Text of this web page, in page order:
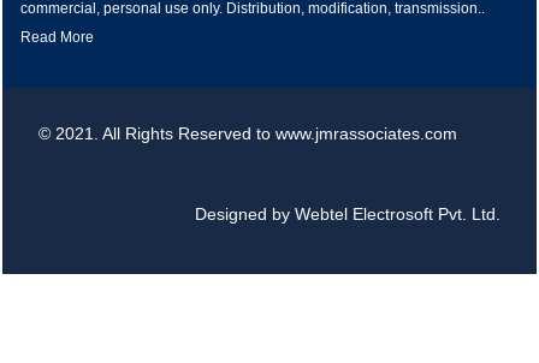
commercial, personal use only. Distribution, modification, transmission..
Read More
© 2021. All Rights Reserved to www.jmrassociates.com
Designed by Webtel Electrosoft Pvt. Ltd.